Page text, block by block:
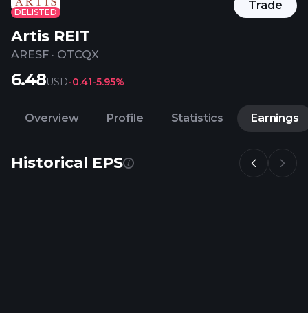
DELISTED
Trade
Artis REIT
ARESF · OTCQX
6.48USD-0.41-5.95%
Overview Profile Statistics Earnings
Historical EPS